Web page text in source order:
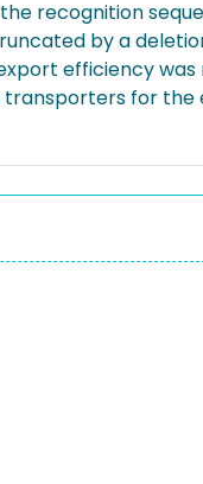
recognition
by a
efficiency was
transporters for